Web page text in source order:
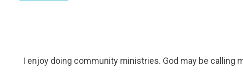
I enjoy doing community ministries. God may be calling